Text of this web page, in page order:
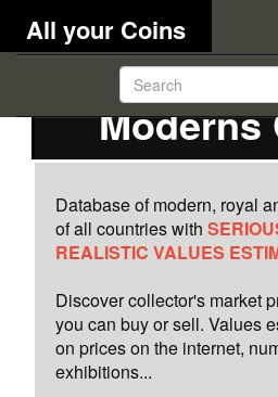
All your Coins
Moderns
Database of modern, royal
of all countries with
REALISTIC VALUES
Discover collector's market
you can buy or sell. Values
on prices on the internet,
exhibitions...